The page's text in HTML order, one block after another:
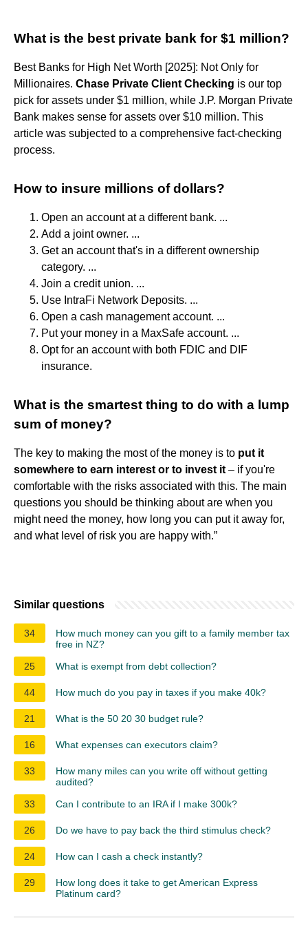
What is the best private bank for $1 million?
Best Banks for High Net Worth [2025]: Not Only for
Millionaires. Chase Private Client Checking is our top
pick for assets under $1 million, while J.P. Morgan Private
Bank makes sense for assets over $10 million. This
article was subjected to a comprehensive fact-checking
process.
How to insure millions of dollars?
Open an account at a different bank. ...
Add a joint owner. ...
Get an account that's in a different ownership
category. ...
Join a credit union. ...
Use IntraFi Network Deposits. ...
Open a cash management account. ...
Put your money in a MaxSafe account. ...
Opt for an account with both FDIC and DIF
insurance.
What is the smartest thing to do with a lump
sum of money?
The key to making the most of the money is to put it
somewhere to earn interest or to invest it – if you're
comfortable with the risks associated with this. The main
questions you should be thinking about are when you
might need the money, how long you can put it away for,
and what level of risk you are happy with.”
Similar questions
34
How much money can you gift to a family member tax
free in NZ?
25
What is exempt from debt collection?
44 How much do you pay in taxes if you make 40k?
21 What is the 50 20 30 budget rule?
16 What expenses can executors claim?
33
How many miles can you write off without getting
audited?
33
Can I contribute to an IRA if I make 300k?
26 Do we have to pay back the third stimulus check?
24 How can I cash a check instantly?
29
How long does it take to get American Express
Platinum card?